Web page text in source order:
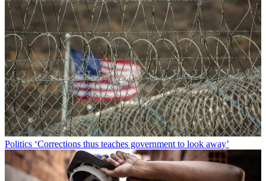
Politics ‘Corrections thus teaches government to look away’